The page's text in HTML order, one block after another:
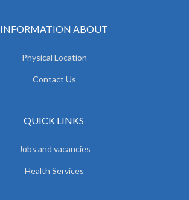
INFORMATION ABOUT
Physical Location
Contact Us
QUICK LINKS
Jobs and vacancies
Health Services